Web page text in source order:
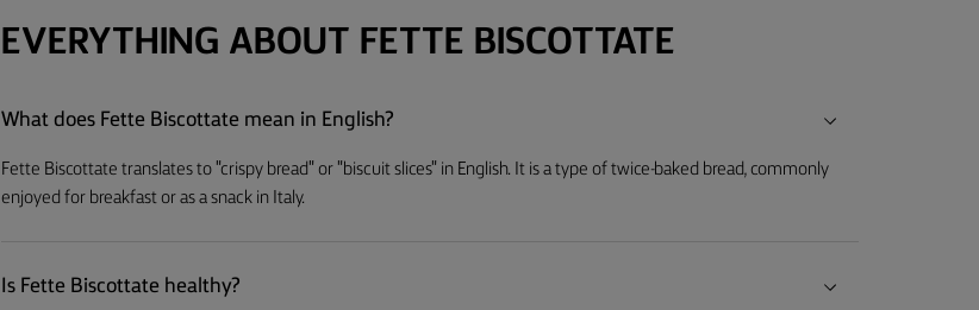
EVERYTHING ABOUT FETTE BISCOTTATE
What does Fette Biscottate mean in English?
Fette Biscottate translates to "crispy bread" or "biscuit slices" in English. It is a type of twice-baked bread, commonly
enjoyed for breakfast or as a snack in Italy.
Is Fette Biscottate healthy?